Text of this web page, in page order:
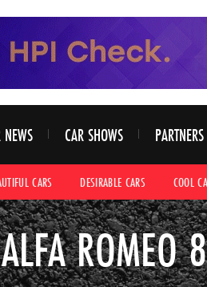
CAR SHOWS PARTNERS
CARS DESIRABLE CARS COOL
ROMEO